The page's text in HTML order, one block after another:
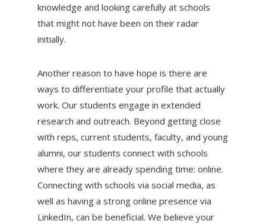
knowledge and looking carefully at schools
that might not have been on their radar
initially.
Another reason to have hope is there are
ways to differentiate your profile that actually
work. Our students engage in extended
research and outreach. Beyond getting close
with reps, current students, faculty, and young
alumni, our students connect with schools
where they are already spending time: online.
Connecting with schools via social media, as
well as having a strong online presence via
LinkedIn, can be beneficial. We believe your